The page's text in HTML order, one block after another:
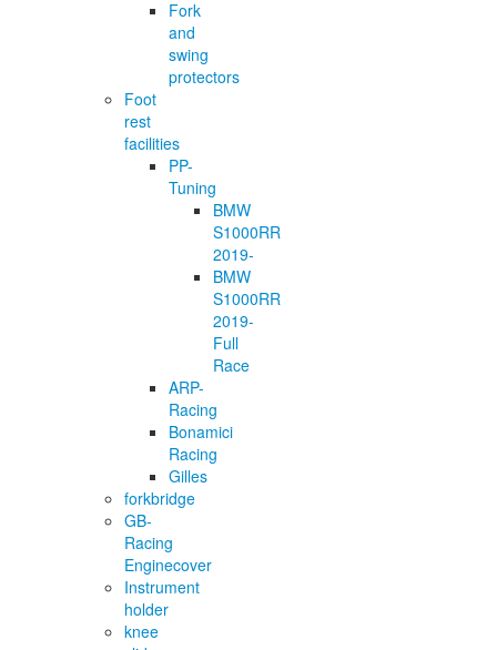
Fork
and
swing
protectors
Foot
rest
facilities
PP-
Tuning
BMW
S1000RR
2019-
BMW
S1000RR
2019-
Full
Race
ARP-
Racing
Bonamici
Racing
Gilles
forkbridge
GB-
Racing
Enginecover
Instrument
holder
knee